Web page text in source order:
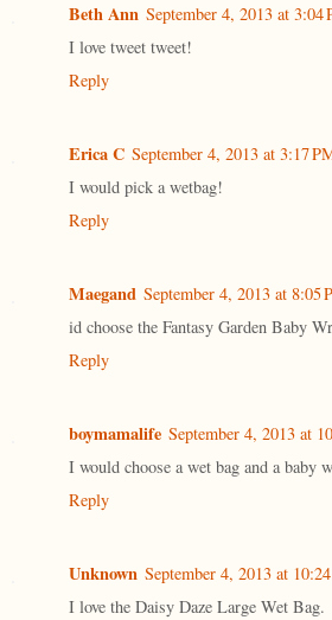
Beth Ann September 4, 2013 at 3:04
I love tweet tweet!
Reply
Erica C September 4, 2013 at 3:17
I would pick a wetbag!
Reply
Maegand September 4, 2013 at 8:05
id choose the Fantasy Garden Baby
Reply
boymamalife September 4, 2013 at
I would choose a wet bag and a baby
Reply
Unknown September 4, 2013 at
I love the Daisy Daze Large Wet Bag.